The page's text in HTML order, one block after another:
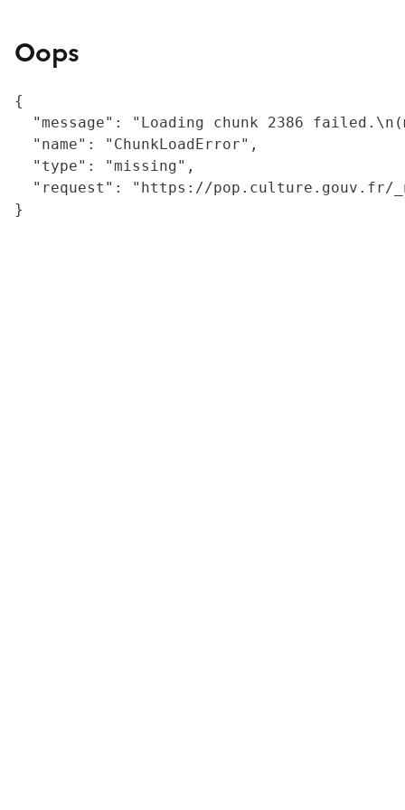
Oops
{
"message": "Loading chunk 2386
  "name": "ChunkLoadError",
  "type": "missing",
"request": "https://
}